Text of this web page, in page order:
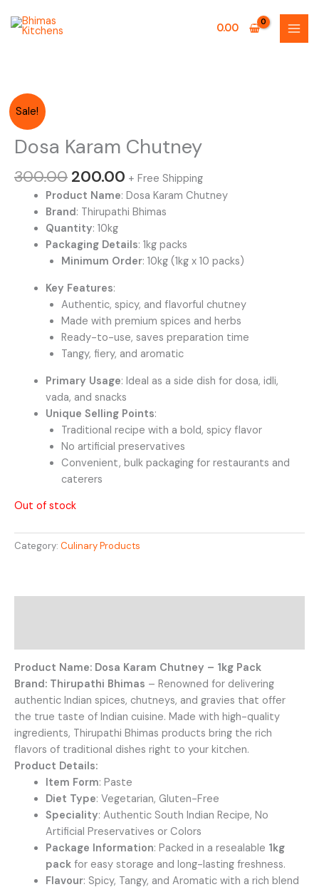
0.00
Sale!
Dosa Karam Chutney
300.00
was:
₹300.00.
200.00
is:
₹200.00.
+ Free Shipping
Product Name: Dosa Karam Chutney
Brand: Thirupathi Bhimas
Quantity: 10kg
Packaging Details: 1kg packs
Minimum Order: 10kg (1kg x 10 packs)
Key Features:
Authentic, spicy, and flavorful chutney
Made with premium spices and herbs
Ready-to-use, saves preparation time
Tangy, fiery, and aromatic
Primary Usage: Ideal as a side dish for dosa, idli,
vada, and snacks
Unique Selling Points:
Traditional recipe with a bold, spicy flavor
No artificial preservatives
Convenient, bulk packaging for restaurants and
caterers
Out of stock
Category: Culinary Products
Product Name: Dosa Karam Chutney – 1kg Pack
Brand: Thirupathi Bhimas – Renowned for delivering
authentic Indian spices, chutneys, and gravies that offer
the true taste of Indian cuisine. Made with high-quality
ingredients, Thirupathi Bhimas products bring the rich
flavors of traditional dishes right to your kitchen.
Product Details:
Item Form: Paste
Diet Type: Vegetarian, Gluten-Free
Speciality: Authentic South Indian Recipe, No
Artificial Preservatives or Colors
Package Information: Packed in a resealable 1kg
packfor easy storage and long-lasting freshness.
Flavour: Spicy, Tangy, and Aromatic with a rich blend